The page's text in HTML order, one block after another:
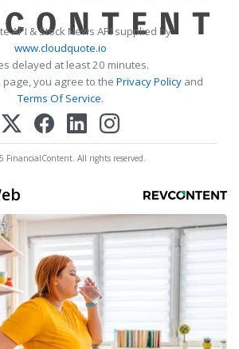
API & Stock News API supplied by
www.cloudquote.io
delayed at least 20 minutes.
page, you agree to the Privacy Policy and
Terms Of Service.
FinancialContent. All rights reserved.